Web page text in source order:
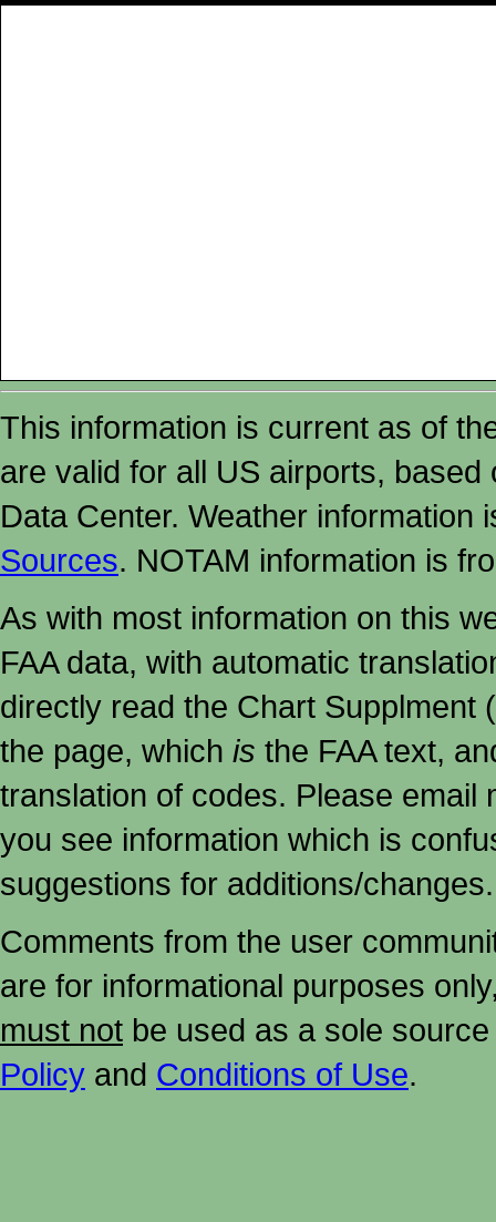
This information is current as of
are valid for all US airports,
Data Center. Weather
Sources. NOTAM information is
As with most information on this
FAA data, with automatic
directly read the Chart Supplment
the page, which is the FAA text,
translation of codes. Please email
you see information which is
suggestions for additions/changes.
Comments from the user
are for informational purposes
must not be used as a sole
Policy and Conditions of Use.